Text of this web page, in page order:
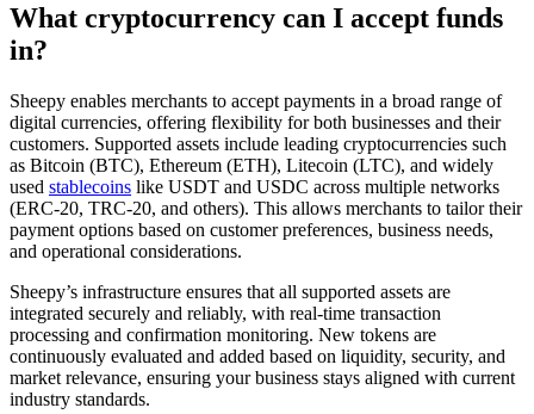
What cryptocurrency can I accept funds
in?
Sheepy enables merchants to accept payments in a broad range of
digital currencies, offering flexibility for both businesses and their
customers. Supported assets include leading cryptocurrencies such
as Bitcoin (BTC), Ethereum (ETH), Litecoin (LTC), and widely
used stablecoins like USDT and USDC across multiple networks
(ERC-20, TRC-20, and others). This allows merchants to tailor their
payment options based on customer preferences, business needs,
and operational considerations.
Sheepy’s infrastructure ensures that all supported assets are
integrated securely and reliably, with real-time transaction
processing and confirmation monitoring. New tokens are
continuously evaluated and added based on liquidity, security, and
market relevance, ensuring your business stays aligned with current
industry standards.